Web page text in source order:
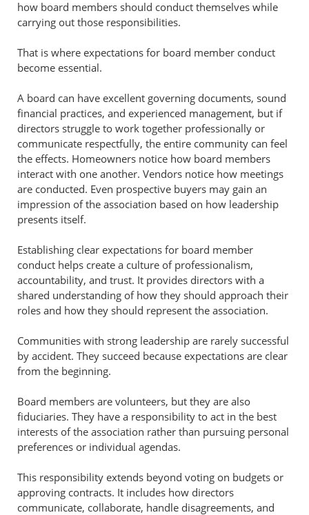
how board members should conduct themselves while
carrying out those responsibilities.
That is where expectations for board member conduct
become essential.
A board can have excellent governing documents, sound
financial practices, and experienced management, but if
directors struggle to work together professionally or
communicate respectfully, the entire community can feel
the effects. Homeowners notice how board members
interact with one another. Vendors notice how meetings
are conducted. Even prospective buyers may gain an
impression of the association based on how leadership
presents itself.
Establishing clear expectations for board member
conduct helps create a culture of professionalism,
accountability, and trust. It provides directors with a
shared understanding of how they should approach their
roles and how they should represent the association.
Communities with strong leadership are rarely successful
by accident. They succeed because expectations are clear
from the beginning.
Board members are volunteers, but they are also
fiduciaries. They have a responsibility to act in the best
interests of the association rather than pursuing personal
preferences or individual agendas.
This responsibility extends beyond voting on budgets or
approving contracts. It includes how directors
communicate, collaborate, handle disagreements, and